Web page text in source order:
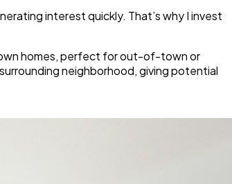
interest quickly. That’s why I invest
homes, perfect for out-of-town or
neighborhood, giving potential